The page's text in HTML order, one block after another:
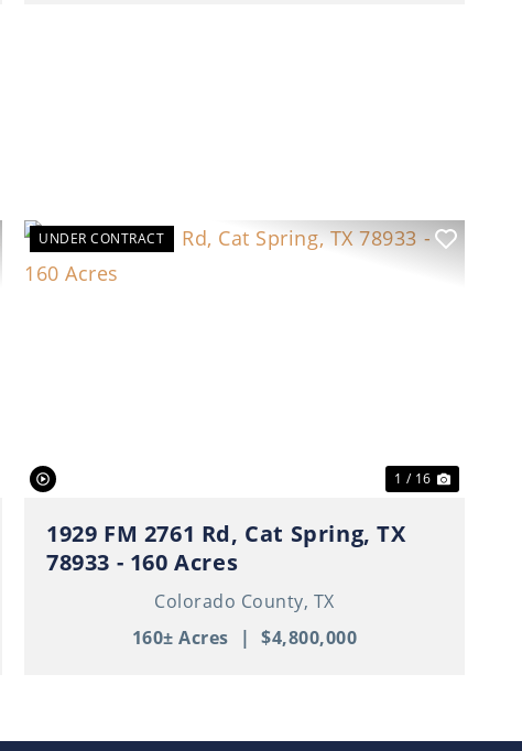
UNDER CONTRACT
1 / 16
1929 FM 2761 Rd, Cat Spring, TX
78933 - 160 Acres
Colorado County, TX
160± Acres
| $4,800,000